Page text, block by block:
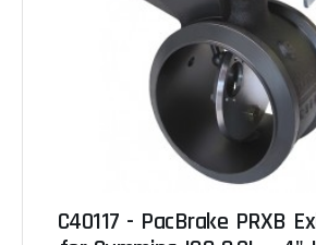
C40117 - PacBrake PRXB